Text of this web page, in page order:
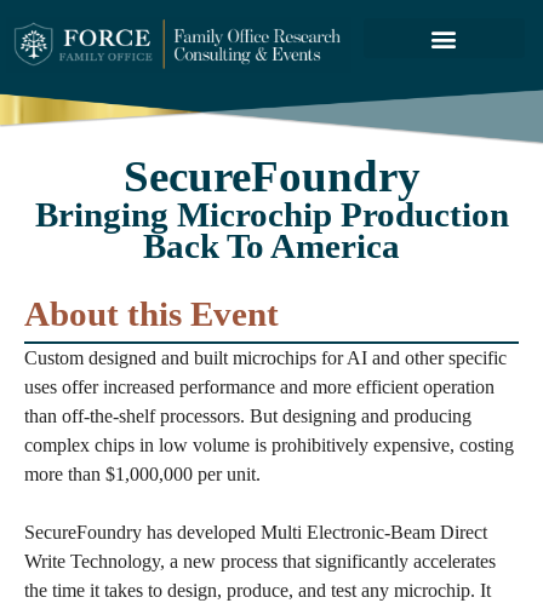
SecureFoundry
Bringing Microchip Production
Back To America
About this Event
Custom designed and built microchips for AI and other specific
uses offer increased performance and more efficient operation
than off-the-shelf processors. But designing and producing
complex chips in low volume is prohibitively expensive, costing
more than $1,000,000 per unit.
SecureFoundry has developed Multi Electronic-Beam Direct
Write Technology, a new process that significantly accelerates
the time it takes to design, produce, and test any microchip. It